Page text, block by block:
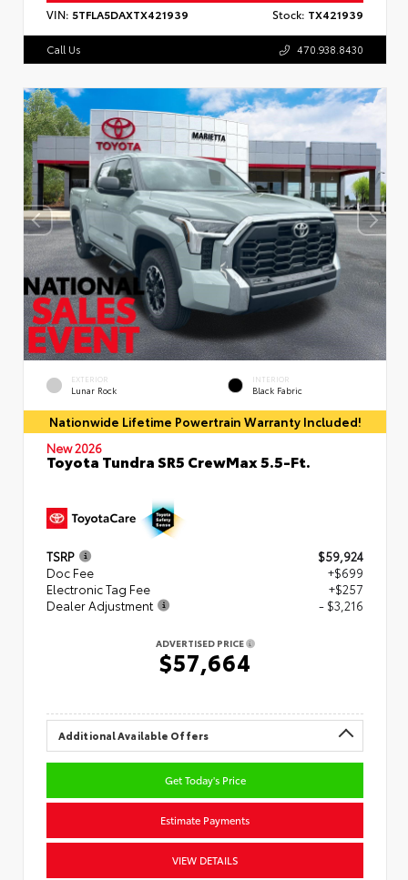
VIN: 5TFLA5DAXTX421939 Stock: TX421939
Call Us 470.938.8430
EXTERIOR
Lunar Rock
INTERIOR
Black Fabric
Nationwide Lifetime Powertrain Warranty Included!
New 2026
Toyota Tundra SR5 CrewMax 5.5-Ft.
TSRP
$59,924
Doc Fee
+$699
Electronic Tag Fee
+$257
Dealer Adjustment
- $3,216
ADVERTISED PRICE
$57,664
Additional Available Offers
Get Today's Price
Estimate Payments
VIEW DETAILS